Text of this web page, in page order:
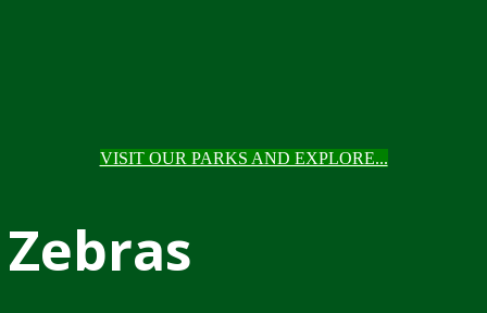
VISIT OUR PARKS AND EXPLORE...
Zebras